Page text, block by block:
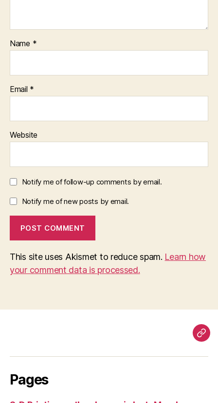
Name *
Email *
Website
Notify me of follow-up comments by email.
Notify me of new posts by email.
This site uses Akismet to reduce spam. Learn how
your comment data is processed.
Pages